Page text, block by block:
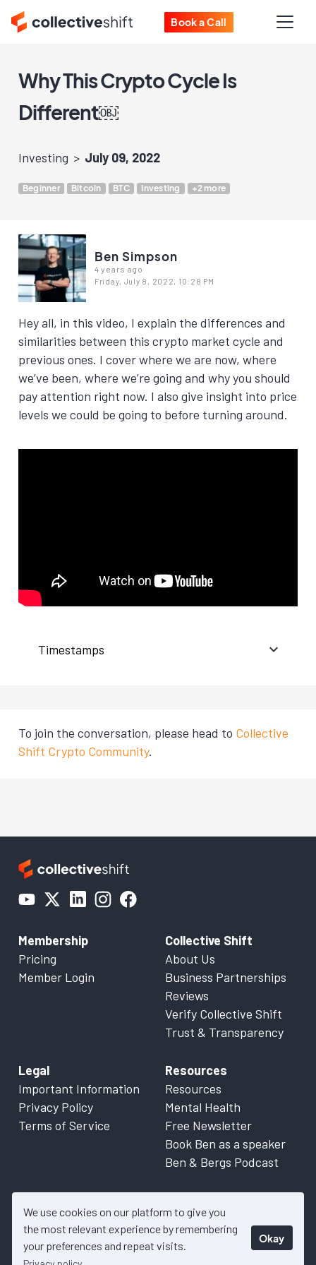
We use cookies on our platform to give you
the most relevant experience by remembering
your preferences and repeat visits.
Okay
Book a Call
Why This Crypto Cycle Is
Different￼
Investing July 09, 2022
Beginner Bitcoin BTC Investing +2 more
Ben Simpson
4 years ago
Friday, July 8, 2022, 10:28 PM
Hey all, in this video, I explain the differences and
similarities between this crypto market cycle and
previous ones. I cover where we are now, where
we’ve been, where we’re going and why you should
pay attention right now. I also give insight into price
levels we could be going to before turning around.
Timestamps
To join the conversation, please head to Collective
Shift Crypto Community.
Membership
Pricing
Member Login
Collective Shift
About Us
Business Partnerships
Reviews
Verify Collective Shift
Trust & Transparency
Legal
Important Information
Privacy Policy
Terms of Service
Resources
Resources
Mental Health
Free Newsletter
Book Ben as a speaker
Ben & Bergs Podcast
© 2026 Collective Shift. All content on this website is factual
information only. Please refer to